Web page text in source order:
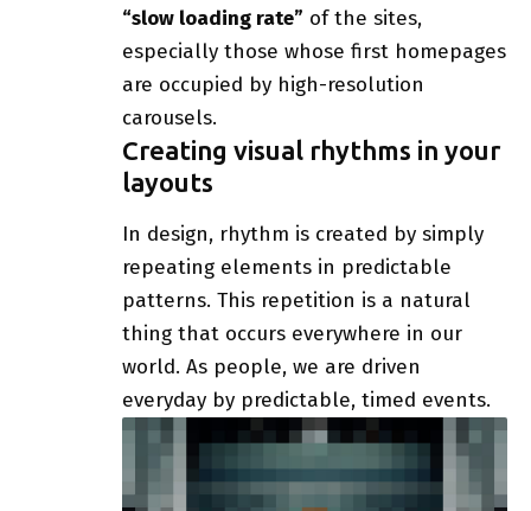
“slow loading rate” of the sites,
especially those whose first homepages
are occupied by high-resolution
carousels.
Creating visual rhythms in your
layouts
In design, rhythm is created by simply
repeating elements in predictable
patterns. This repetition is a natural
thing that occurs everywhere in our
world. As people, we are driven
everyday by predictable, timed events.